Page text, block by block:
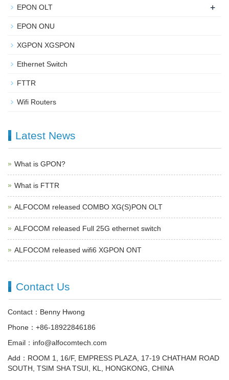
EPON OLT +
EPON ONU
XGPON XGSPON
Ethernet Switch
FTTR
Wifi Routers
Latest News
What is GPON?
What is FTTR
ALFOCOM released COMBO XG(S)PON OLT
ALFOCOM released Full 25G ethernet switch
ALFOCOM released wifi6 XGPON ONT
Contact Us
Contact：Benny Hwong
Phone：+86-18922846186
Email：info@alfocomtech.com
Add：ROOM 1, 16/F, EMPRESS PLAZA, 17-19 CHATHAM ROAD
SOUTH, TSIM SHA TSUI, KL, HONGKONG, CHINA